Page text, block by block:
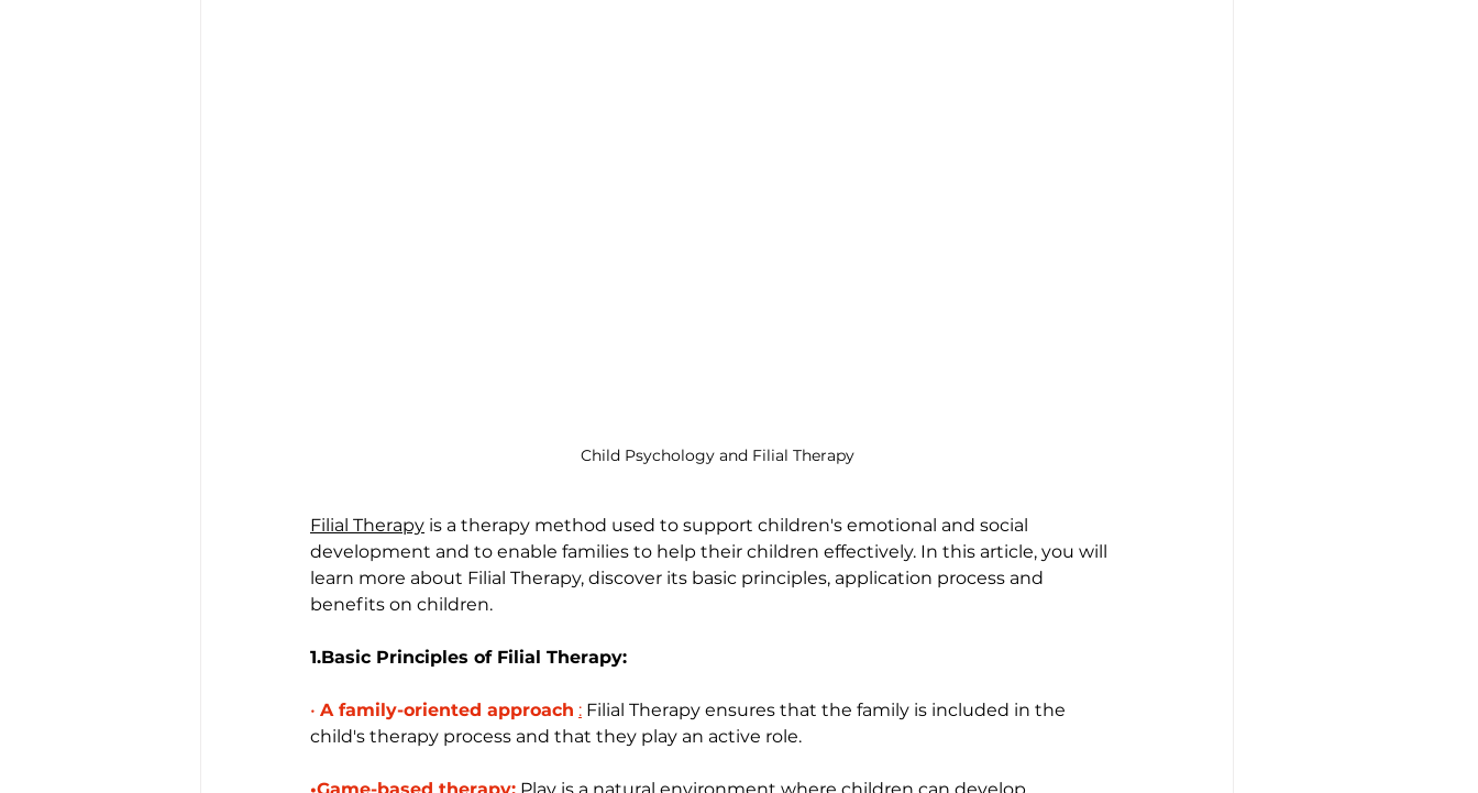
Child Psychology and Filial Therapy
Filial Therapy is a therapy method used to support children's emotional and social
development and to enable families to help their children effectively. In this article, you will
learn more about Filial Therapy, discover its basic principles, application process and
benefits on children.
1.Basic Principles of Filial Therapy:
• A family-oriented approach : Filial Therapy ensures that the family is included in the
child's therapy process and that they play an active role.